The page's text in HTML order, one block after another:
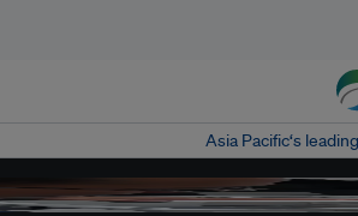
Asia Pacific‘s